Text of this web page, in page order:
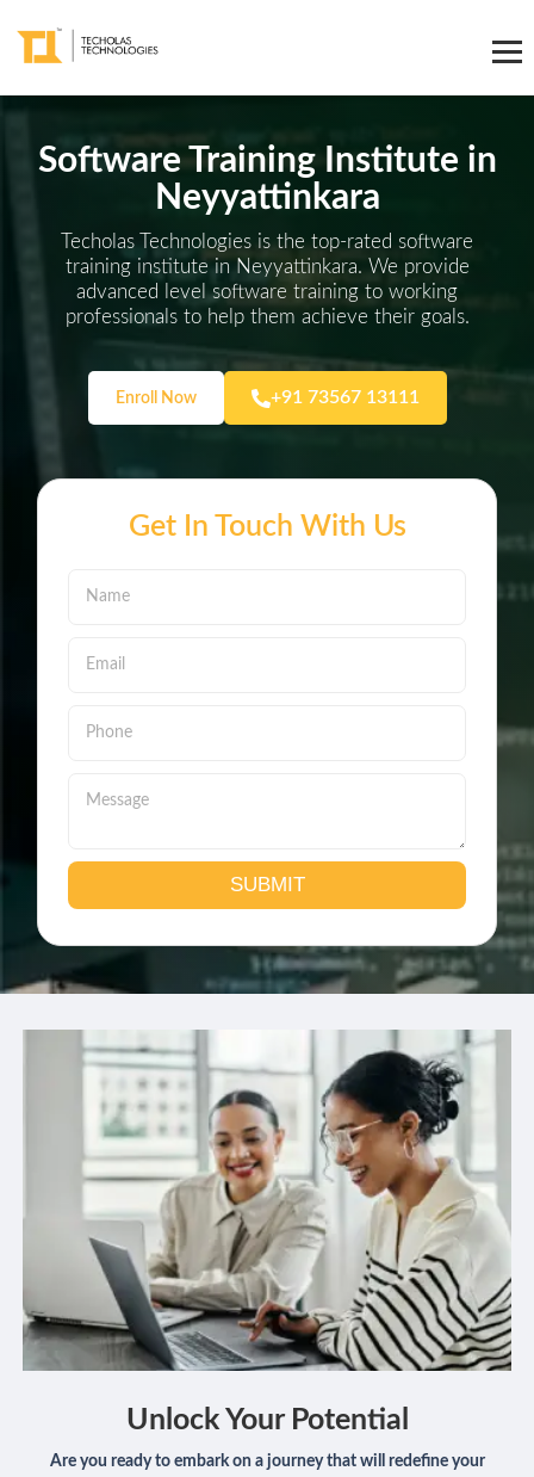
Software Training Institute in
Neyyattinkara
Techolas Technologies is the top-rated software
training institute in Neyyattinkara. We provide
advanced level software training to working
professionals to help them achieve their goals.
Enroll Now +91 73567 13111
Get In Touch With Us
Unlock Your Potential
Are you ready to embark on a journey that will redefine your